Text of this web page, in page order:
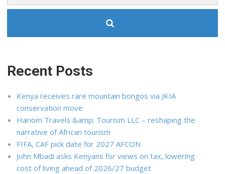
Recent Posts
Kenya receives rare mountain bongos via JKIA
conservation move
Hariom Travels &amp; Tourism LLC – reshaping the
narrative of African tourism
FIFA, CAF pick date for 2027 AFCON
John Mbadi asks Kenyans for views on tax, lowering
cost of living ahead of 2026/27 budget